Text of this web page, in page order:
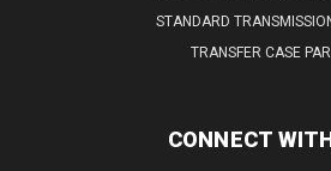
STANDARD
TRANSFER CASE
CONNECT